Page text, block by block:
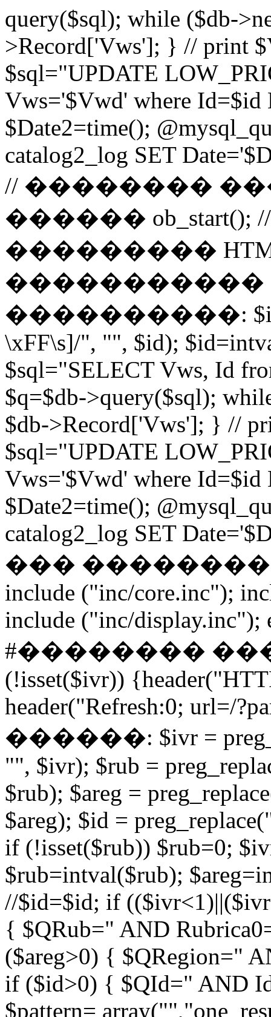
query($sql); while ($db-
>Record['Vws']; } // print
$sql="UPDATE
Vws='$Vwd' where
$Date2=time();
catalog2_log SET
// ��������
������
���������
�����������
����������: $id =
\xFF\s]/", "", $id);
$sql="SELECT Vws, Id
$q=$db->query($sql);
$db->Record['Vws']; } //
$sql="UPDATE
Vws='$Vwd' where
$Date2=time();
catalog2_log SET
��� �����������
include ("inc/core.inc");
include ("inc/
#��������
(!isset($ivr))
header("Refresh:0; url=/
������: $ivr =
"", $ivr); $rub =
$rub); $areg =
$areg); $id =
if (!isset($rub)) $rub=0;
$rub=intval($rub);
//$id=$id; if
{ $QRub=" AND
($areg>0) { $QRegion="
if ($id>0) { $QId=" AND
$pattern=